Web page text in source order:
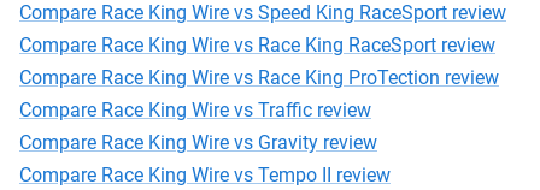
Compare Race King Wire vs Speed King RaceSport review
Compare Race King Wire vs Race King RaceSport review
Compare Race King Wire vs Race King ProTection review
Compare Race King Wire vs Traffic review
Compare Race King Wire vs Gravity review
Compare Race King Wire vs Tempo II review